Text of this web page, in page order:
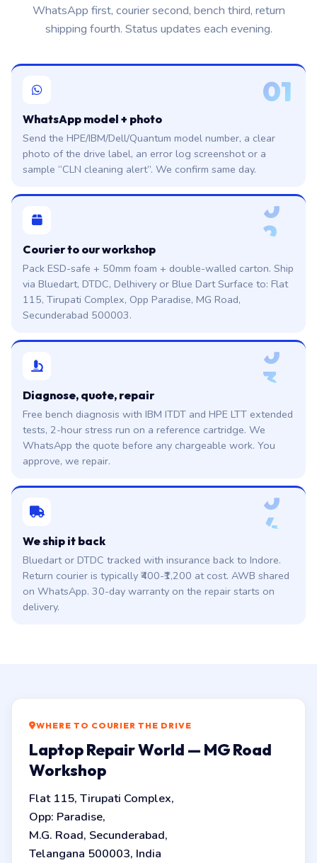
WhatsApp first, courier second, bench third, return
shipping fourth. Status updates each evening.
01
WhatsApp model + photo
Send the HPE/IBM/Dell/Quantum model number, a clear
photo of the drive label, an error log screenshot or a
sample “CLN cleaning alert”. We confirm same day.
0
2
Courier to our workshop
Pack ESD-safe + 50mm foam + double-walled carton. Ship
via Bluedart, DTDC, Delhivery or Blue Dart Surface to: Flat
115, Tirupati Complex, Opp Paradise, MG Road,
Secunderabad 500003.
0
3
Diagnose, quote, repair
Free bench diagnosis with IBM ITDT and HPE LTT extended
tests, 2-hour stress run on a reference cartridge. We
WhatsApp the quote before any chargeable work. You
approve, we repair.
0
4
We ship it back
Bluedart or DTDC tracked with insurance back to Indore.
Return courier is typically ₹400-₹1,200 at cost. AWB shared
on WhatsApp. 30-day warranty on the repair starts on
delivery.
WHERE TO COURIER THE DRIVE
Laptop Repair World — MG Road
Workshop
Flat 115, Tirupati Complex,
Opp: Paradise,
M.G. Road, Secunderabad,
Telangana 500003, India